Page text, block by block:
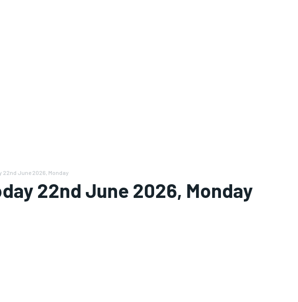
22nd June 2026, Monday
22nd June 2026, Monday